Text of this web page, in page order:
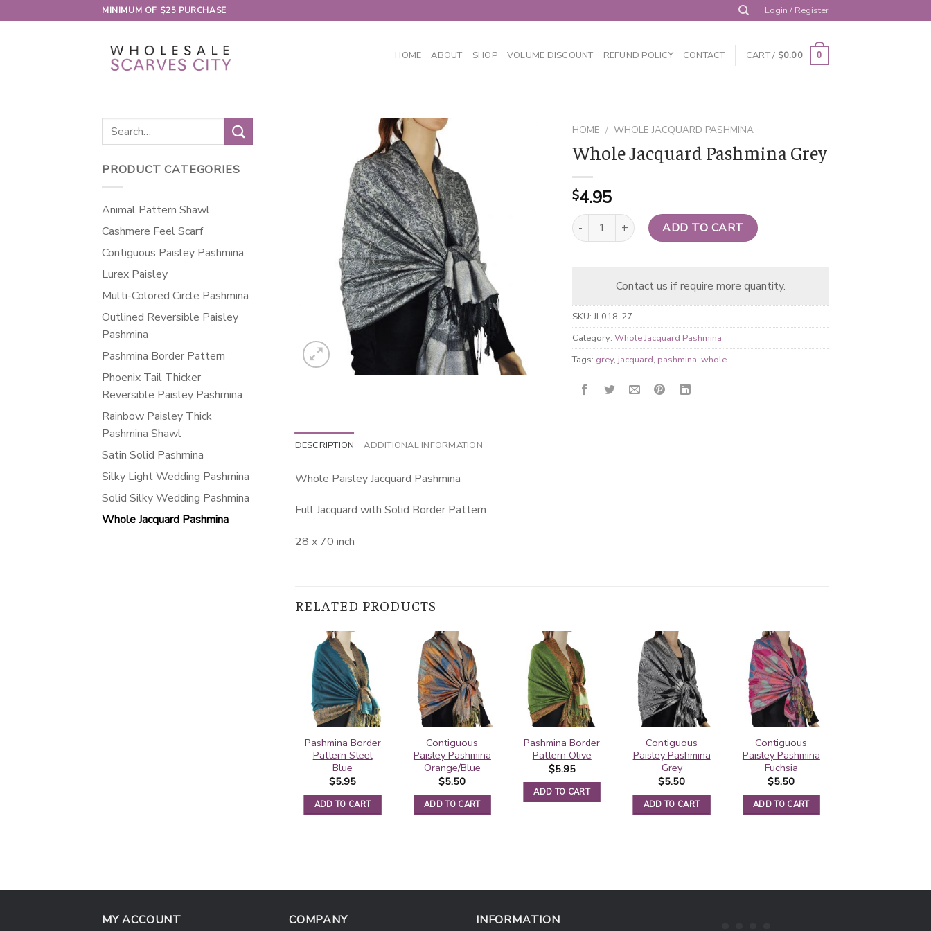
to
MINIMUM OF $25 PURCHASE Login / Register
HOME ABOUT SHOP VOLUME DISCOUNT REFUND POLICY CONTACT CART / $0.00 0
Search
for:
PRODUCT CATEGORIES
Animal Pattern Shawl
Cashmere Feel Scarf
Contiguous Paisley Pashmina
Lurex Paisley
Multi-Colored Circle Pashmina
Outlined Reversible Paisley
Pashmina
Pashmina Border Pattern
Phoenix Tail Thicker
Reversible Paisley Pashmina
Rainbow Paisley Thick
Pashmina Shawl
Satin Solid Pashmina
Silky Light Wedding Pashmina
Solid Silky Wedding Pashmina
Whole Jacquard Pashmina
HOME / WHOLE JACQUARD PASHMINA
Whole Jacquard Pashmina Grey
$4.95
Whole Jacquard Pashmina Grey quantity
ADD TO CART
Contact us if require more quantity.
SKU:JL018-27
Category:Whole Jacquard Pashmina
Tags: grey,jacquard, pashmina,whole
DESCRIPTION ADDITIONAL INFORMATION
Whole Paisley Jacquard Pashmina
Full Jacquard with Solid Border Pattern
28 x 70 inch
RELATED PRODUCTS
Pashmina Border
Pattern Steel
Blue
$5.95
ADD TO CART
Contiguous
Paisley Pashmina
Orange/Blue
$5.50
ADD TO CART
Pashmina Border
Pattern Olive
$5.95
ADD TO CART
Contiguous
Paisley Pashmina
Grey
$5.50
ADD TO CART
Contiguous
Paisley Pashmina
Fuchsia
$5.50
ADD TO CART
MY ACCOUNT COMPANY INFORMATION